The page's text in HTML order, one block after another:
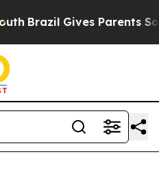
Brazil Gives Parents Social